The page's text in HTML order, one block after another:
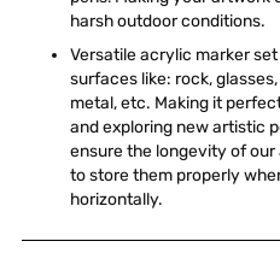
harsh outdoor conditions.
Versatile acrylic marker
surfaces like: rock,
metal, etc. Making it
and exploring new artistic
ensure the longevity of
to store them properly
horizontally.